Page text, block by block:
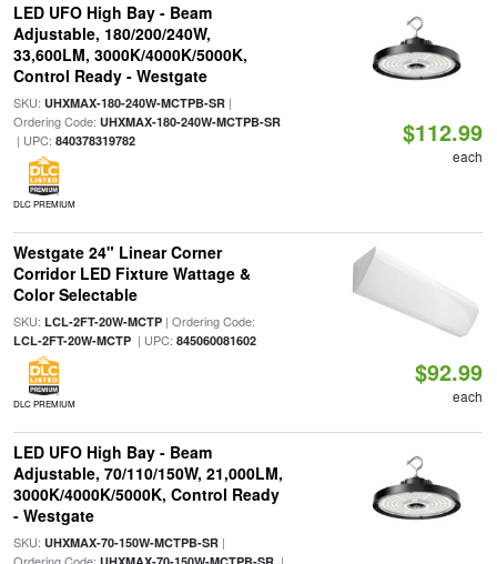
LED UFO High Bay - Beam
Adjustable, 180/200/240W,
33,600LM, 3000K/4000K/5000K,
Control Ready - Westgate
SKU: UHXMAX-180-240W-MCTPB-SR|
Ordering Code: UHXMAX-180-240W-MCTPB-SR
| UPC: 840378319782
DLC PREMIUM
$112.99
each
Westgate 24" Linear Corner
Corridor LED Fixture Wattage &
Color Selectable
SKU: LCL-2FT-20W-MCTP| Ordering Code:
LCL-2FT-20W-MCTP| UPC: 845060081602
DLC PREMIUM
$92.99
each
LED UFO High Bay - Beam
Adjustable, 70/110/150W, 21,000LM,
3000K/4000K/5000K, Control Ready
- Westgate
SKU: UHXMAX-70-150W-MCTPB-SR|